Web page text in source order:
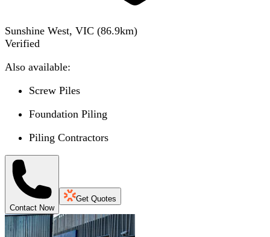
Sunshine West, VIC (86.9km)
Verified
Also available:
Screw Piles
Foundation Piling
Piling Contractors
Contact Now
Get Quotes